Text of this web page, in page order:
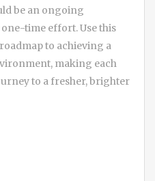
be an ongoing
time effort. Use this
to achieving a
making each
to a fresher, brighter